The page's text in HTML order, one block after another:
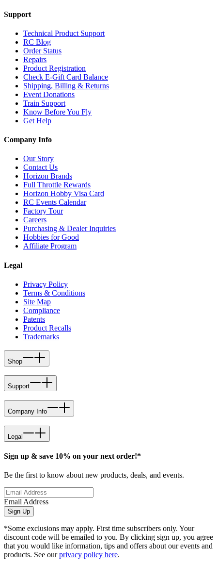
Support
Technical Product Support
RC Blog
Order Status
Repairs
Product Registration
Check E-Gift Card Balance
Shipping, Billing & Returns
Event Donations
Train Support
Know Before You Fly
Get Help
Company Info
Our Story
Contact Us
Horizon Brands
Full Throttle Rewards
Horizon Hobby Visa Card
RC Events Calendar
Factory Tour
Careers
Purchasing & Dealer Inquiries
Hobbies for Good
Affiliate Program
Legal
Privacy Policy
Terms & Conditions
Site Map
Compliance
Patents
Product Recalls
Trademarks
Shop
Support
Company Info
Legal
Sign up & save 10% on your next order!*
Be the first to know about new products, deals, and events.
Email Address
Sign Up
*Some exclusions may apply. First time subscribers only. Your
discount code will be emailed to you. By clicking sign up, you agree
that you would like information, tips and offers about our events and
products. See ourprivacy policy here.